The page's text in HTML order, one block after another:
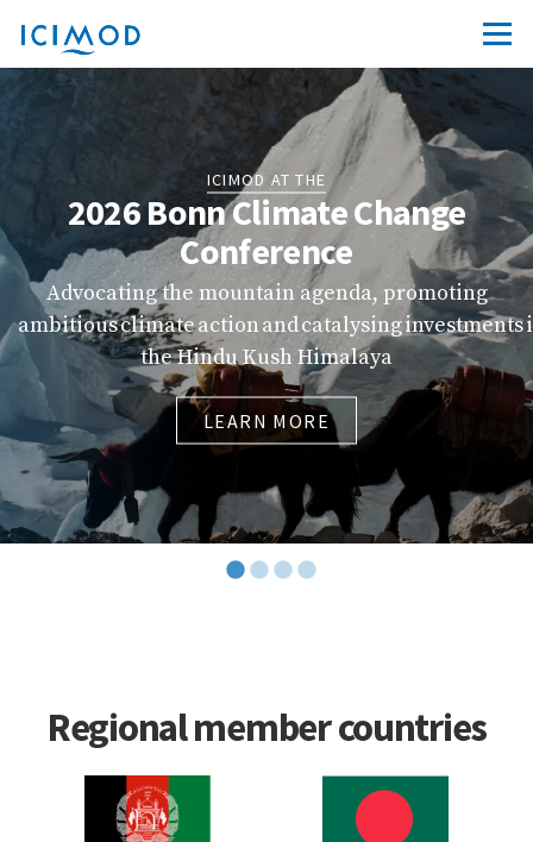
ICIMOD AT THE
2026 Bonn Climate Change
Conference
Advocating the mountain agenda, promoting
ambitious climate action and catalysing investments
the Hindu Kush Himalaya
LEARN MORE
Regional member countries